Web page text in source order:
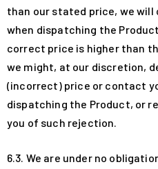
than our stated price, we
when dispatching the
correct price is higher than
we might, at our discretion,
(incorrect) price or contact
dispatching the Product, or
you of such rejection.
6.3. We are under no